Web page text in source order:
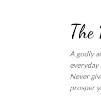
A godly
everyday
Never
prosper